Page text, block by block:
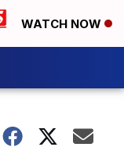
WATCH NOW